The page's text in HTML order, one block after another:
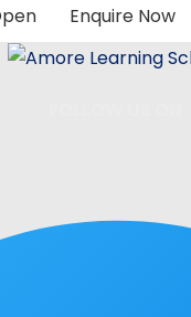
Enquire Now